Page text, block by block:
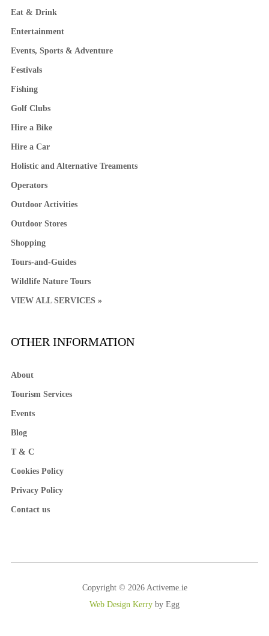
Eat & Drink
Entertainment
Events, Sports & Adventure
Festivals
Fishing
Golf Clubs
Hire a Bike
Hire a Car
Holistic and Alternative Treaments
Operators
Outdoor Activities
Outdoor Stores
Shopping
Tours-and-Guides
Wildlife Nature Tours
VIEW ALL SERVICES »
OTHER INFORMATION
About
Tourism Services
Events
Blog
T & C
Cookies Policy
Privacy Policy
Contact us
Copyright © 2026 Activeme.ie
Web Design Kerry by Egg